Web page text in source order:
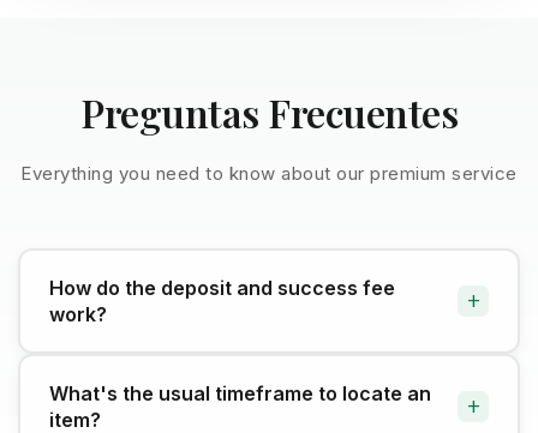
Preguntas Frecuentes
Everything you need to know about our premium service
How do the deposit and success fee
work?
+
The deposit kicks off the search and is refundable
if you don't complete the purchase (minus external
What's the usual timeframe to locate an
item?
+